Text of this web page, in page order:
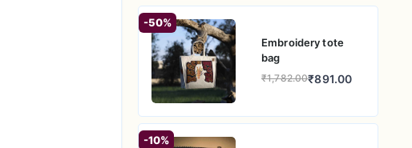
-50%
Embroidery tote
bag
₹1,782.00₹891.00
-10%